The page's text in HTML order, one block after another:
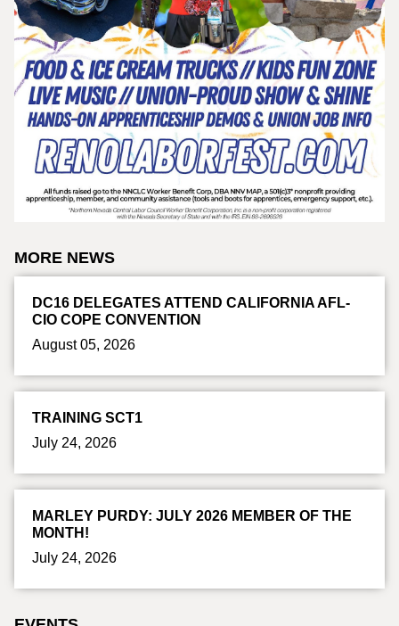
MORE NEWS
DC16 DELEGATES ATTEND CALIFORNIA AFL-
CIO COPE CONVENTION
August 05, 2026
TRAINING SCT1
July 24, 2026
MARLEY PURDY: JULY 2026 MEMBER OF THE
MONTH!
July 24, 2026